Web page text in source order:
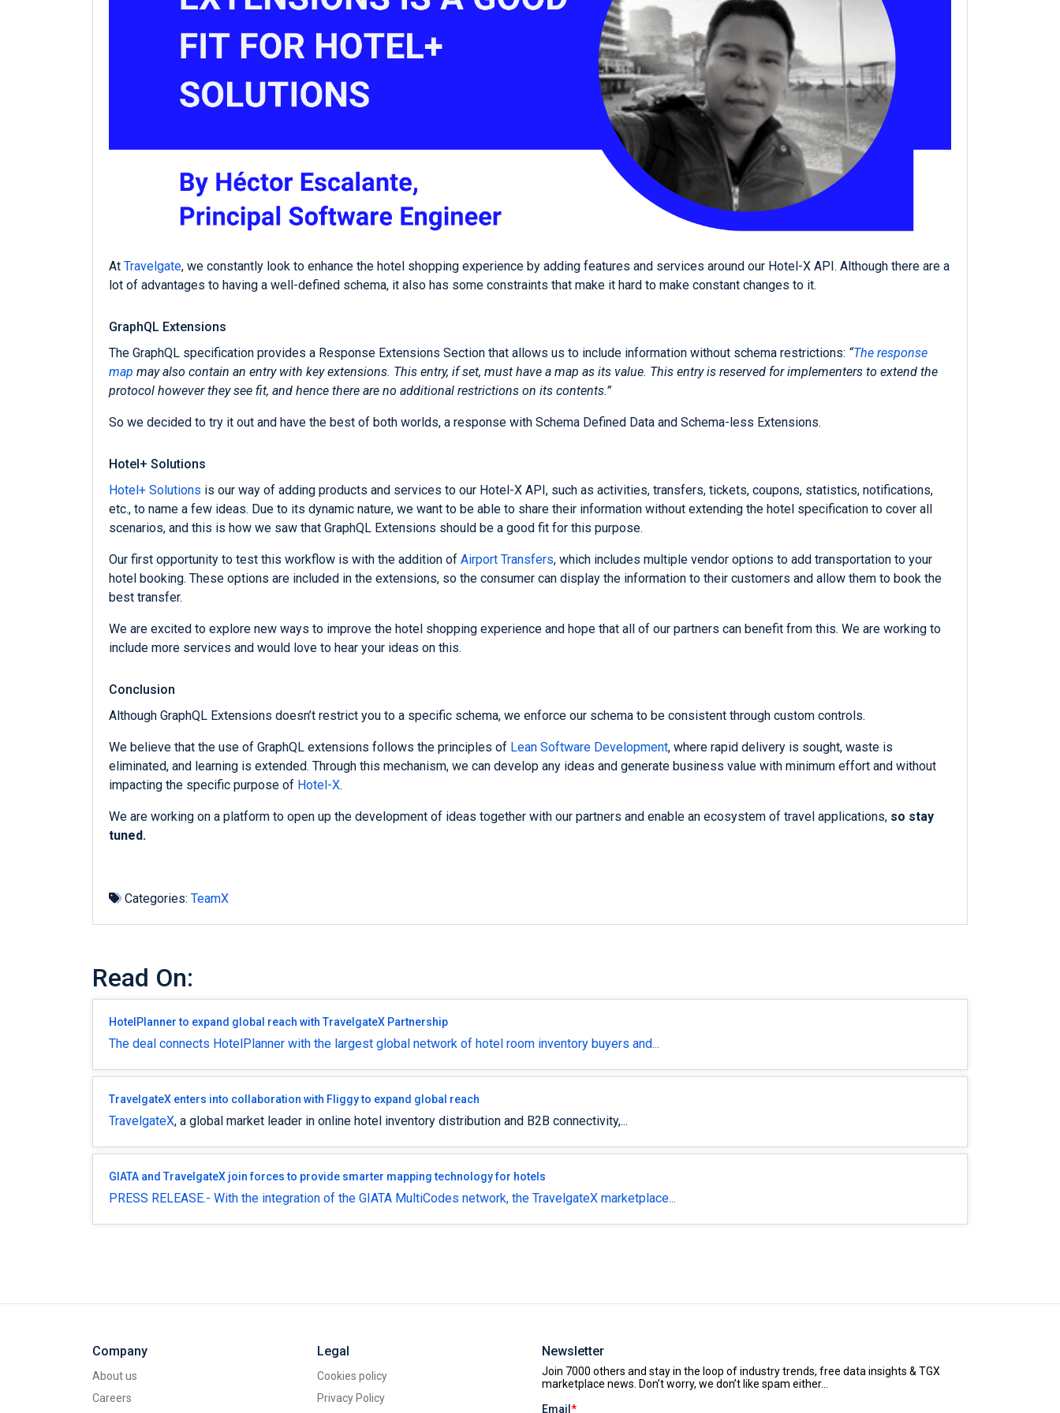
At Travelgate, we constantly look to enhance the hotel shopping experience by adding features and services around our Hotel-X API. Although there are a
lot of advantages to having a well-defined schema, it also has some constraints that make it hard to make constant changes to it.
GraphQL Extensions
The GraphQL specification provides a Response Extensions Section that allows us to include information without schema restrictions: “The response
map may also contain an entry with key extensions. This entry, if set, must have a map as its value. This entry is reserved for implementers to extend the
protocol however they see fit, and hence there are no additional restrictions on its contents.”
So we decided to try it out and have the best of both worlds, a response with Schema Defined Data and Schema-less Extensions.
Hotel+ Solutions
Hotel+ Solutions is our way of adding products and services to our Hotel-X API, such as activities, transfers, tickets, coupons, statistics, notifications,
etc., to name a few ideas. Due to its dynamic nature, we want to be able to share their information without extending the hotel specification to cover all
scenarios, and this is how we saw that GraphQL Extensions should be a good fit for this purpose.
Our first opportunity to test this workflow is with the addition of Airport Transfers, which includes multiple vendor options to add transportation to your
hotel booking. These options are included in the extensions, so the consumer can display the information to their customers and allow them to book the
best transfer.
We are excited to explore new ways to improve the hotel shopping experience and hope that all of our partners can benefit from this. We are working to
include more services and would love to hear your ideas on this.
Conclusion
Although GraphQL Extensions doesn’t restrict you to a specific schema, we enforce our schema to be consistent through custom controls.
We believe that the use of GraphQL extensions follows the principles of Lean Software Development, where rapid delivery is sought, waste is
eliminated, and learning is extended. Through this mechanism, we can develop any ideas and generate business value with minimum effort and without
impacting the specific purpose of Hotel-X.
We are working on a platform to open up the development of ideas together with our partners and enable an ecosystem of travel applications, so stay
tuned.
Categories: TeamX
Read On:
HotelPlanner to expand global reach with TravelgateX Partnership
The deal connects HotelPlanner with the largest global network of hotel room inventory buyers and...
TravelgateX enters into collaboration with Fliggy to expand global reach
TravelgateX, a global market leader in online hotel inventory distribution and B2B connectivity,...
GIATA and TravelgateX join forces to provide smarter mapping technology for hotels
PRESS RELEASE.- With the integration of the GIATA MultiCodes network, the TravelgateX marketplace...
Company
About us
Careers
Legal
Cookies policy
Privacy Policy
Newsletter